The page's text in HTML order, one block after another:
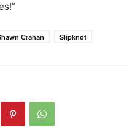
Crahan Slipknot